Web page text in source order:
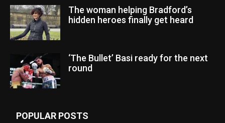
The woman helping Bradford’s
hidden heroes finally get heard
‘The Bullet’ Basi ready for the next
round
POPULAR POSTS